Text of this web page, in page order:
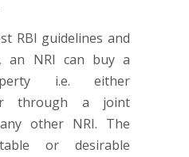
RBI guidelines and
an NRI can buy a
i.e. either
through a joint
other NRI. The
or desirable